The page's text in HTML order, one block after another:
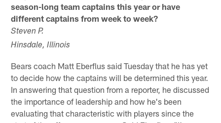
season-long team captains this year or have
different captains from week to week?
Steven P.
Hinsdale, Illinois
Bears coach Matt Eberflus said Tuesday that he has yet
to decide how the captains will be determined this year.
In answering that question from a reporter, he discussed
the importance of leadership and how he's been
evaluating that characteristic with players since the